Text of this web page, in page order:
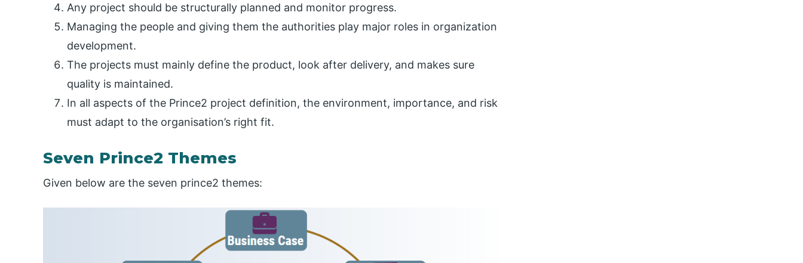
Any project should be structurally planned and monitor progress.
Managing the people and giving them the authorities play major roles in organization
development.
The projects must mainly define the product, look after delivery, and makes sure
quality is maintained.
In all aspects of the Prince2 project definition, the environment, importance, and risk
must adapt to the organisation’s right fit.
Seven Prince2 Themes
Given below are the seven prince2 themes: